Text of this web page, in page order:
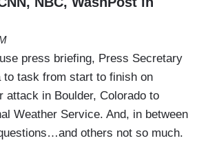
press briefing, Press Secretary
to task from start to finish on
in Boulder, Colorado to
Weather Service. And, in between
others not so much.